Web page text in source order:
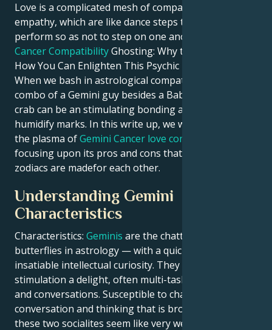
Love is a complicated mesh of compatibility, and
empathy, which are like dance steps that we must
perform so as not to step on one another.
Cancer CompatibilityGhosting: Why to Grows it and
How You Can Enlighten This Psychic Phenomenon
When we bash in astrological compatibility, the
combo of a Gemini guy besides a Babylon potato
crab can be an stimulating bonding among vent also
humidify marks. In this write up, we will shed light on
the plasma ofGemini Cancer love compatibility
focusing upon its pros and cons that how truly these
zodiacs are made​for each other.
Understanding Gemini
Characteristics
Characteristics: Geminis are the chatty, social
butterflies in astrology — with a quick wit and
insatiable intellectual curiosity. They find mental
stimulation a delight, often multi-tasking activities
and conversations. Susceptible to charm,
conversation and thinking that is broad-minded
these two socialites seem like very well matched. This